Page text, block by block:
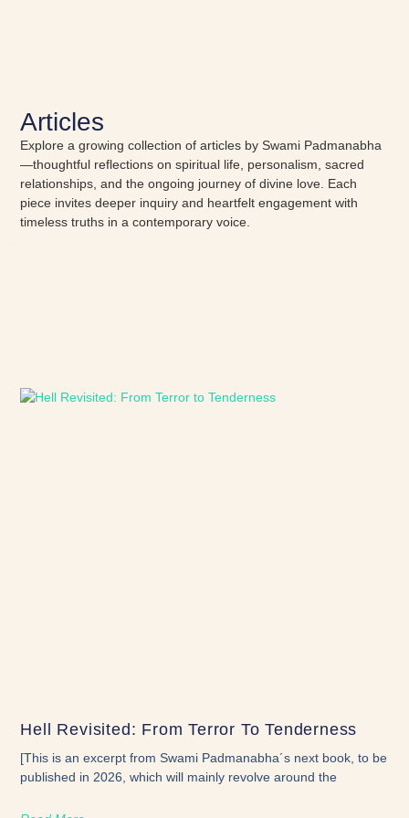
Articles
Explore a growing collection of articles by Swami Padmanabha
—thoughtful reflections on spiritual life, personalism, sacred
relationships, and the ongoing journey of divine love. Each
piece invites deeper inquiry and heartfelt engagement with
timeless truths in a contemporary voice.
Hell Revisited: From Terror To Tenderness
[This is an excerpt from Swami Padmanabha´s next book, to be
published in 2026, which will mainly revolve around the